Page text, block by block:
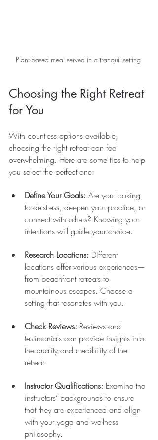
Plant-based meal served in a tranquil setting.
Choosing the Right Retreat
for You
With countless options available,
choosing the right retreat can feel
overwhelming. Here are some tips to help
you select the perfect one:
Define Your Goals: Are you looking
to de-stress, deepen your practice, or
connect with others? Knowing your
intentions will guide your choice.
Research Locations: Different
locations offer various experiences—
from beachfront retreats to
mountainous escapes. Choose a
setting that resonates with you.
Check Reviews: Reviews and
testimonials can provide insights into
the quality and credibility of the
retreat.
Instructor Qualifications: Examine the
instructors’ backgrounds to ensure
that they are experienced and align
with your yoga and wellness
philosophy.